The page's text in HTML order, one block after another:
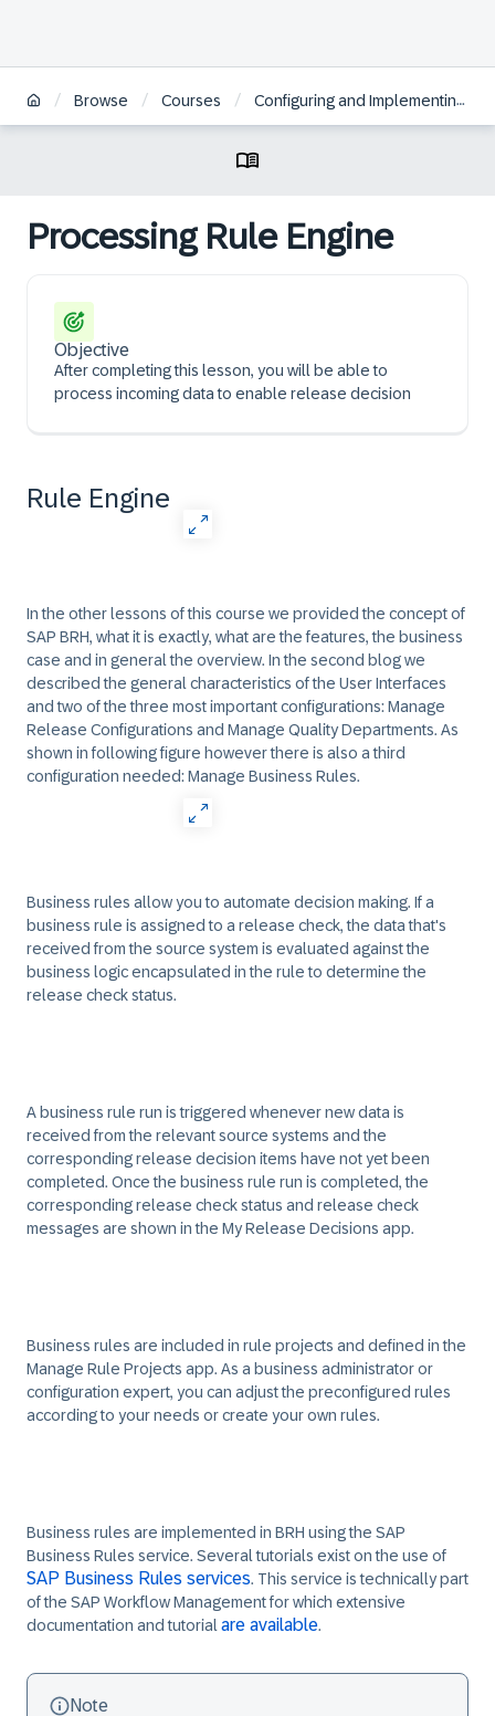
/ Browse / Courses / Configuring and Implementing SAP Batch Release Hub for Life Sciences
Processing Rule Engine
Objective
After completing this lesson, you will be able to
process incoming data to enable release decision
Rule Engine
In the other lessons of this course we provided the concept of
SAP BRH, what it is exactly, what are the features, the business
case and in general the overview. In the second blog we
described the general characteristics of the User Interfaces
and two of the three most important configurations: Manage
Release Configurations and Manage Quality Departments. As
shown in following figure however there is also a third
configuration needed: Manage Business Rules.
Business rules allow you to automate decision making. If a
business rule is assigned to a release check, the data that's
received from the source system is evaluated against the
business logic encapsulated in the rule to determine the
release check status.
A business rule run is triggered whenever new data is
received from the relevant source systems and the
corresponding release decision items have not yet been
completed. Once the business rule run is completed, the
corresponding release check status and release check
messages are shown in the My Release Decisions app.
Business rules are included in rule projects and defined in the
Manage Rule Projects app. As a business administrator or
configuration expert, you can adjust the preconfigured rules
according to your needs or create your own rules.
Business rules are implemented in BRH using the SAP
Business Rules service. Several tutorials exist on the use of
SAP Business Rules services. This service is technically part
of the SAP Workflow Management for which extensive
documentation and tutorial are available.
Note